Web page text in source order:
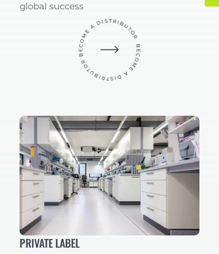
global success
PRIVATE LABEL